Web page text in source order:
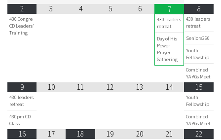
2
430 Congre
CD Leaders'
Training
3 4 5 6 7
430 leaders
retreat
Day of His
Power
Prayer
Gathering
8
430 leaders
retreat
Seniors360
Youth
Fellowship
Combined
YA AGs Meet
9
430 leaders
retreat
430pm CD
Class
10 11 12 13 14 15
Youth
Fellowship
Combined
YA AGs Meet
16 17 18 19 20 21 22